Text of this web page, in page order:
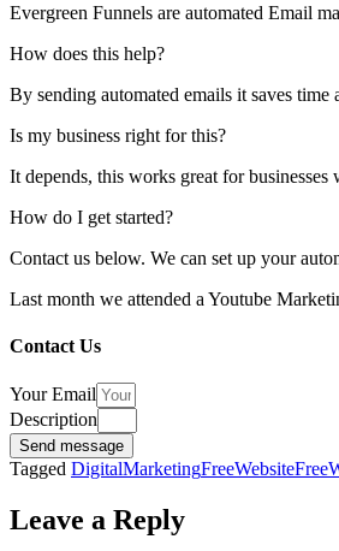
Evergreen Funnels are automated Email
How does this help?
By sending automated emails it saves
Is my business right for this?
It depends, this works great for
How do I get started?
Contact us below. We can set up your
Last month we attended a Youtube
Contact Us
Your Email
Description
Send message
Tagged DigitalMarketingFreeWebsite
Leave a Reply